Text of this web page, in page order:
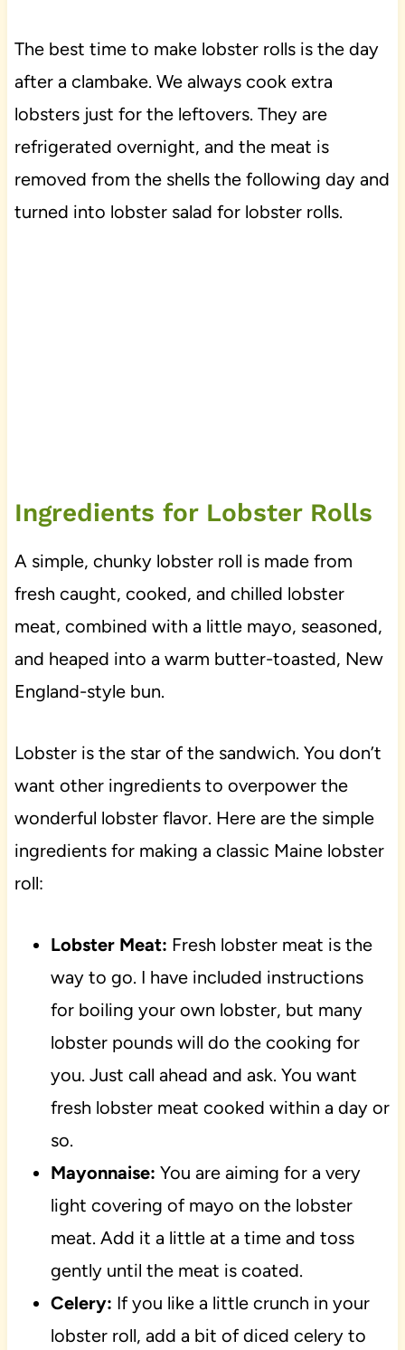
The best time to make lobster rolls is the day
after a clambake. We always cook extra
lobsters just for the leftovers. They are
refrigerated overnight, and the meat is
removed from the shells the following day and
turned into lobster salad for lobster rolls.
Ingredients for Lobster Rolls
A simple, chunky lobster roll is made from
fresh caught, cooked, and chilled lobster
meat, combined with a little mayo, seasoned,
and heaped into a warm butter-toasted, New
England-style bun.
Lobster is the star of the sandwich. You don’t
want other ingredients to overpower the
wonderful lobster flavor. Here are the simple
ingredients for making a classic Maine lobster
roll:
Lobster Meat: Fresh lobster meat is the
way to go. I have included instructions
for boiling your own lobster, but many
lobster pounds will do the cooking for
you. Just call ahead and ask. You want
fresh lobster meat cooked within a day or
so.
Mayonnaise: You are aiming for a very
light covering of mayo on the lobster
meat. Add it a little at a time and toss
gently until the meat is coated.
Celery: If you like a little crunch in your
lobster roll, add a bit of diced celery to